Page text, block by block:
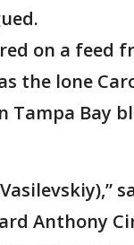
on a feed
the lone
Tampa Bay
Anthony